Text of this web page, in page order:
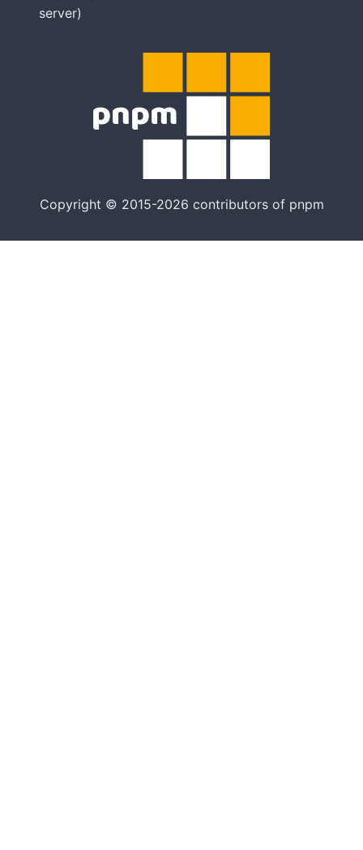
yapılandırm
server)
Copyright © 2015-2026 contributors of pnpm